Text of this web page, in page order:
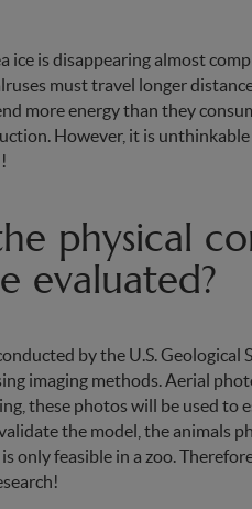
ice is disappearing almost
must travel longer
more energy than they
However, it is
physical
evaluated?
by the U.S.
imaging methods. Aerial
these photos will be used
the model, the animals
only feasible in a zoo.